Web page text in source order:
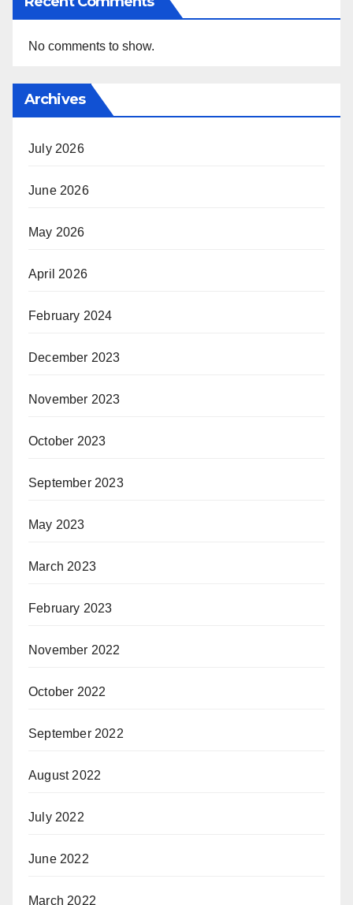
No comments to show.
Archives
July 2026
June 2026
May 2026
April 2026
February 2024
December 2023
November 2023
October 2023
September 2023
May 2023
March 2023
February 2023
November 2022
October 2022
September 2022
August 2022
July 2022
June 2022
March 2022